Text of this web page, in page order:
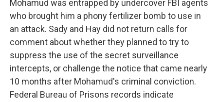
Mohamud was entrapped by undercover FBI agents
who brought him a phony fertilizer bomb to use in
an attack. Sady and Hay did not return calls for
comment about whether they planned to try to
suppress the use of the secret surveillance
intercepts, or challenge the notice that came nearly
10 months after Mohamud's criminal conviction.
Federal Bureau of Prisons records indicate